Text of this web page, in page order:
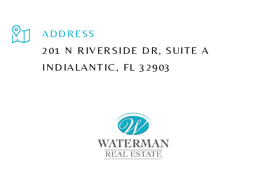
ADDRESS
201 N RIVERSIDE DR, SUITE A
INDIALANTIC, FL 32903